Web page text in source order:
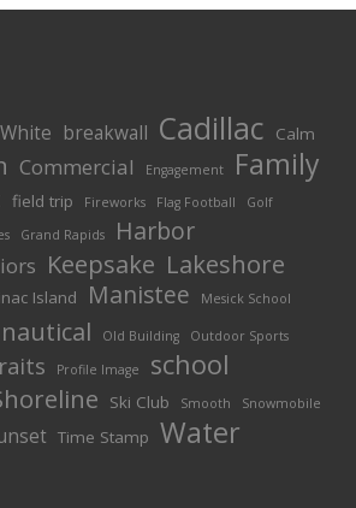
breakwall Cadillac Calm
Commercial Engagement Family
field trip Fireworks Flag Football
Golf
Grand Rapids Harbor
Keepsake Lakeshore
Island Manistee Mesick School
nautical Old Building Outdoor Sports
Profile Image school
Ski Club Smooth Snowmobile
Time Stamp Water